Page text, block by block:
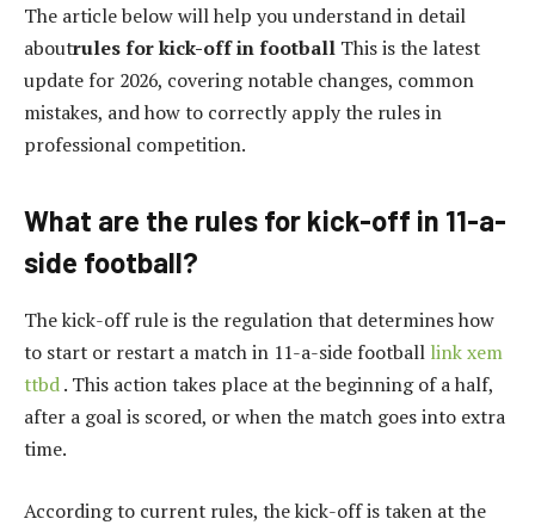
The article below will help you understand in detail
aboutrules for kick-off in football This is the latest
update for 2026, covering notable changes, common
mistakes, and how to correctly apply the rules in
professional competition.
What are the rules for kick-off in 11-a-
side football?
The kick-off rule is the regulation that determines how
to start or restart a match in 11-a-side football link xem
ttbd. This action takes place at the beginning of a half,
after a goal is scored, or when the match goes into extra
time.
According to current rules, the kick-off is taken at the